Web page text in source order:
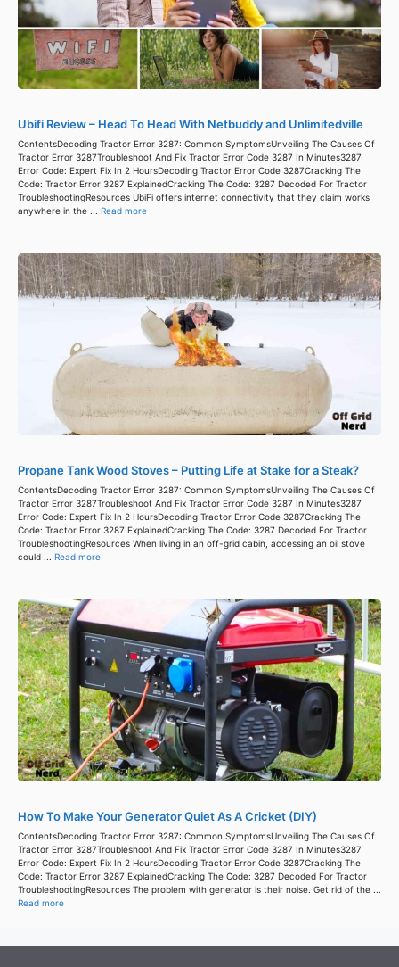
Ubifi Review – Head To Head With Netbuddy and Unlimitedville
ContentsDecoding Tractor Error 3287: Common SymptomsUnveiling The Causes Of
Tractor Error 3287Troubleshoot And Fix Tractor Error Code 3287 In Minutes3287
Error Code: Expert Fix In 2 HoursDecoding Tractor Error Code 3287Cracking The
Code: Tractor Error 3287 ExplainedCracking The Code: 3287 Decoded For Tractor
TroubleshootingResources UbiFi offers internet connectivity that they claim works
anywhere in the ... Read more
Propane Tank Wood Stoves – Putting Life at Stake for a Steak?
ContentsDecoding Tractor Error 3287: Common SymptomsUnveiling The Causes Of
Tractor Error 3287Troubleshoot And Fix Tractor Error Code 3287 In Minutes3287
Error Code: Expert Fix In 2 HoursDecoding Tractor Error Code 3287Cracking The
Code: Tractor Error 3287 ExplainedCracking The Code: 3287 Decoded For Tractor
TroubleshootingResources When living in an off-grid cabin, accessing an oil stove
could ... Read more
How To Make Your Generator Quiet As A Cricket (DIY)
ContentsDecoding Tractor Error 3287: Common SymptomsUnveiling The Causes Of
Tractor Error 3287Troubleshoot And Fix Tractor Error Code 3287 In Minutes3287
Error Code: Expert Fix In 2 HoursDecoding Tractor Error Code 3287Cracking The
Code: Tractor Error 3287 ExplainedCracking The Code: 3287 Decoded For Tractor
TroubleshootingResources The problem with generator is their noise. Get rid of the ...
Read more